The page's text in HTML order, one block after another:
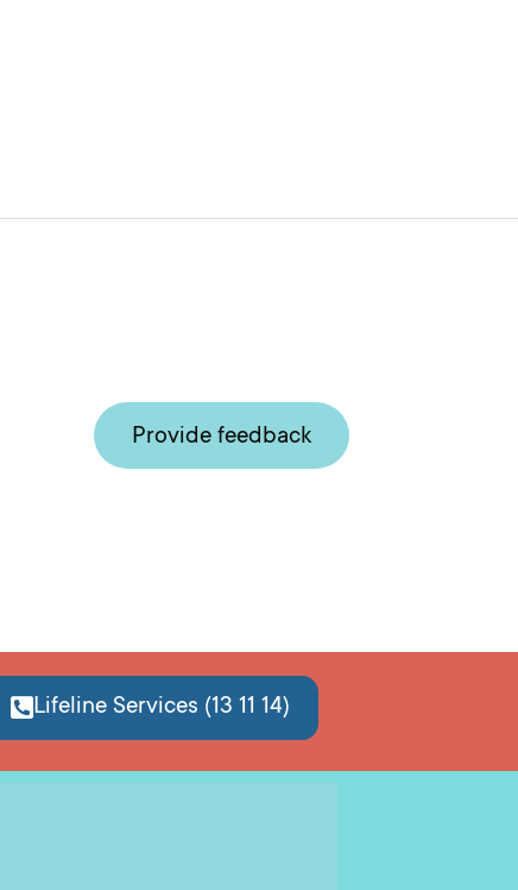
Provide feedback
Lifeline Services (13 11 14)